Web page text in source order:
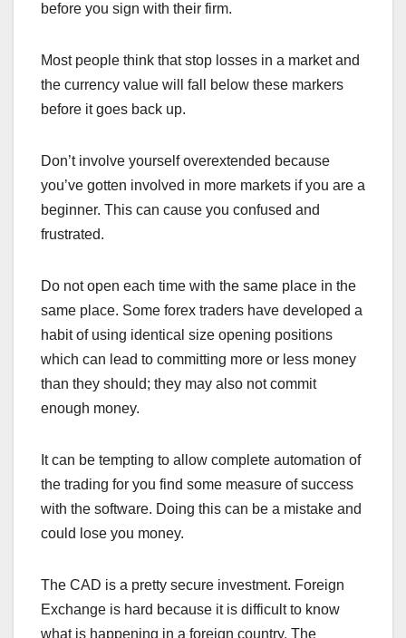
before you sign with their firm.
Most people think that stop losses in a market and
the currency value will fall below these markers
before it goes back up.
Don’t involve yourself overextended because
you’ve gotten involved in more markets if you are a
beginner. This can cause you confused and
frustrated.
Do not open each time with the same place in the
same place. Some forex traders have developed a
habit of using identical size opening positions
which can lead to committing more or less money
than they should; they may also not commit
enough money.
It can be tempting to allow complete automation of
the trading for you find some measure of success
with the software. Doing this can be a mistake and
could lose you money.
The CAD is a pretty secure investment. Foreign
Exchange is hard because it is difficult to know
what is happening in a foreign country. The